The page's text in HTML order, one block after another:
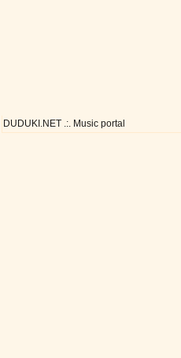
DUDUKI.NET .:. Music portal